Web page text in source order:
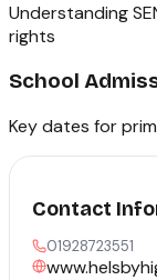
Understanding
rights
School
Key dates for
Contact
01928723551